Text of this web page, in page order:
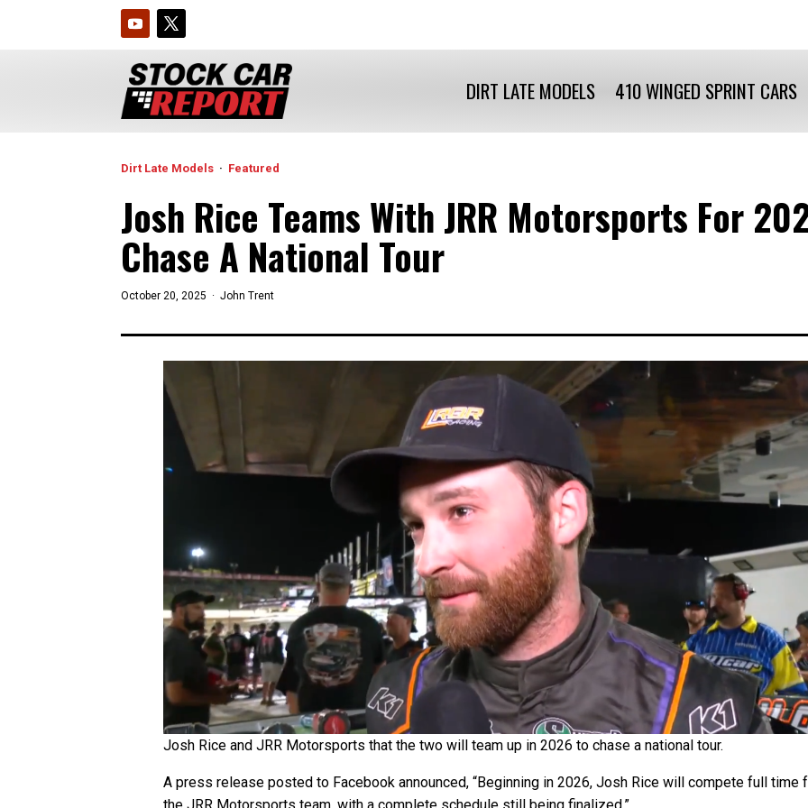
DIRT LATE MODELS 410 WINGED SPRINT CARS
Dirt Late Models · Featured
Josh Rice Teams With JRR Motorsports For
Chase A National Tour
October 20, 2025 · John Trent
Josh Rice and JRR Motorsports that the two will team up in 2026 to chase a national tour.
A press release posted to Facebook announced, “Beginning in 2026, Josh Rice will compete full time